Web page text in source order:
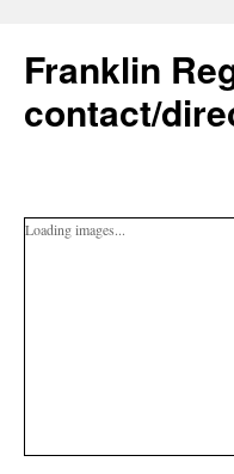
Franklin
contact/
Loading images...